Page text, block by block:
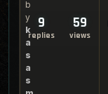
b
y
k
a
s
a
s
9
replies
59
views